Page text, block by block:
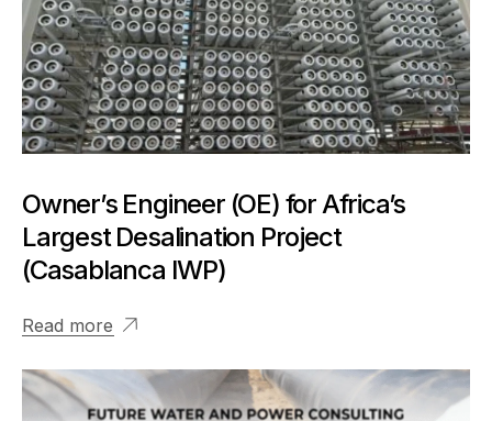
Owner’s Engineer (OE) for Africa’s
Largest Desalination Project
(Casablanca IWP)
Read more